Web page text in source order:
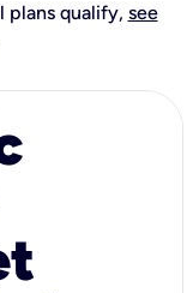
plans qualify, see